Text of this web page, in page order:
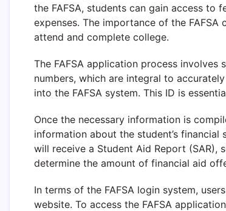
the FAFSA, students can gain access
expenses. The importance of the
attend and complete college.
The FAFSA application process
numbers, which are integral to
into the FAFSA system. This ID is
Once the necessary information is
information about the student’s
will receive a Student Aid Report (SAR),
determine the amount of financial aid
In terms of the FAFSA login system,
website. To access the FAFSA